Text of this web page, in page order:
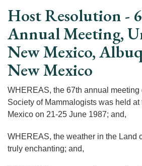
Host Resolution -
Annual Meeting,
New Mexico,
New Mexico
WHEREAS, the 67th annual meeting
Society of Mammalogists was held
Mexico on 21-25 June 1987; and,
WHEREAS, the weather in the Land
truly enchanting; and,